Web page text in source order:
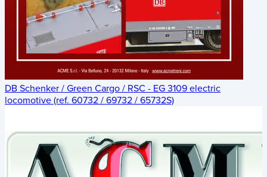
DB Schenker / Green Cargo / RSC - EG 3109 electric
locomotive (ref. 60732 / 69732 / 65732S)